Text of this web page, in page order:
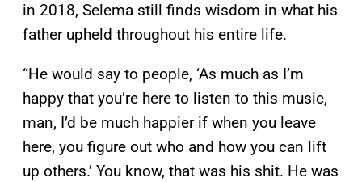
in 2018, Selema still finds wisdom in what his
father upheld throughout his entire life.
“He would say to people, ‘As much as I’m
happy that you’re here to listen to this music,
man, I’d be much happier if when you leave
here, you figure out who and how you can lift
up others.’ You know, that was his shit. He was